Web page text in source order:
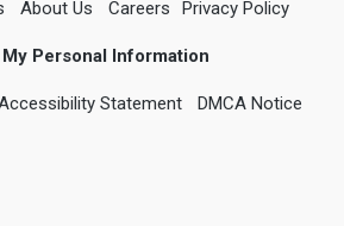
About Us Careers Privacy Policy
Personal Information
Statement DMCA Notice